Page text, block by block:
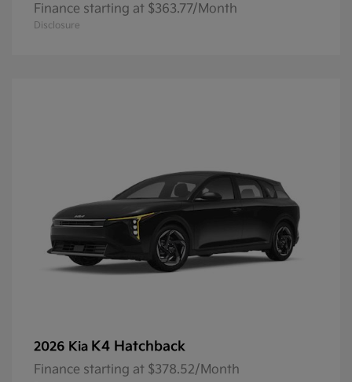
Finance starting at $363.77/Month
Disclosure
2026 Kia K4 Hatchback
Finance starting at $378.52/Month